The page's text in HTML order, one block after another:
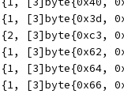
{1, [3]byte{0x3d,
{2, [3]byte{0xc3,
{1, [3]byte{0x62,
{1, [3]byte{0x64,
{1, [3]byte{0x66,